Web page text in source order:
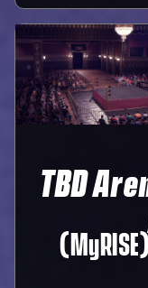
TBD